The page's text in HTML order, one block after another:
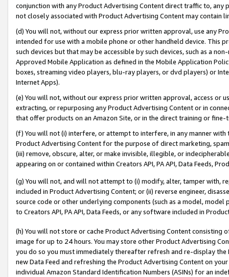
conjunction with any Product Advertising Content direct traffic to,
not closely associated with Product Advertising Content may contain
(d) You will not, without our express prior written approval, use any
intended for use with a mobile phone or other handheld device. This
such devices but that may be accessible by such devices, such as a
Approved Mobile Application as defined in the Mobile Application
boxes, streaming video players, blu-ray players, or dvd players) or
Internet Apps).
(e) You will not, without our express prior written approval, access or
extracting, or repurposing any Product Advertising Content or in
that offer products on an Amazon Site, or in the direct training or
(f) You will not (i) interfere, or attempt to interfere, in any manner
Product Advertising Content for the purpose of direct marketing,
(iii) remove, obscure, alter, or make invisible, illegible, or
appearing on or contained within Creators API, PA API, Data Feeds,
(g) You will not, and will not attempt to (i) modify, alter, tamper with,
included in Product Advertising Content; or (ii) reverse engineer,
source code or other underlying components (such as a model,
to Creators API, PA API, Data Feeds, or any software included in
(h) You will not store or cache Product Advertising Content
image for up to 24 hours. You may store other Product Advertising
you do so you must immediately thereafter refresh and re-display the
new Data Feed and refreshing the Product Advertising Content on
individual Amazon Standard Identification Numbers (ASINs) for an